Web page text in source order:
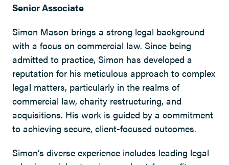
Senior Associate
Simon Mason brings a strong legal background
with a focus on commercial law. Since being
admitted to practice, Simon has developed a
reputation for his meticulous approach to complex
legal matters, particularly in the realms of
commercial law, charity restructuring, and
acquisitions. His work is guided by a commitment
to achieving secure, client-focused outcomes.
Simon’s diverse experience includes leading legal